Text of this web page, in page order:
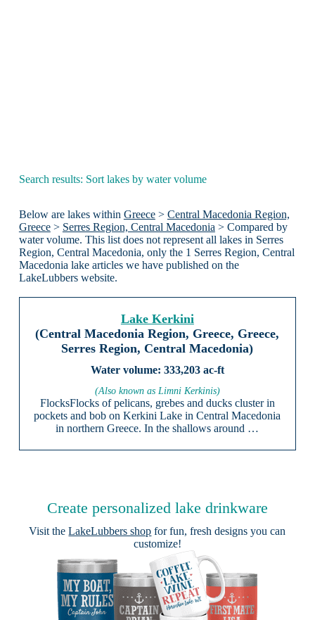
Search results: Sort lakes by water volume
Below are lakes within Greece> Central Macedonia Region,
Greece> Serres Region, Central Macedonia> Compared by
water volume. This list does not represent all lakes in Serres
Region, Central Macedonia, only the 1 Serres Region, Central
Macedonia lake articles we have published on the
LakeLubbers website.
Lake Kerkini
(Central Macedonia Region, Greece, Greece,
Serres Region, Central Macedonia)
333,203 ac-ft
(Also known as Limni Kerkinis)
FlocksFlocks of pelicans, grebes and ducks cluster in
pockets and bob on Kerkini Lake in Central Macedonia
in northern Greece. In the shallows around …
Create personalized lake drinkware
Visit theLakeLubbers shop for fun, fresh designs you can
customize!